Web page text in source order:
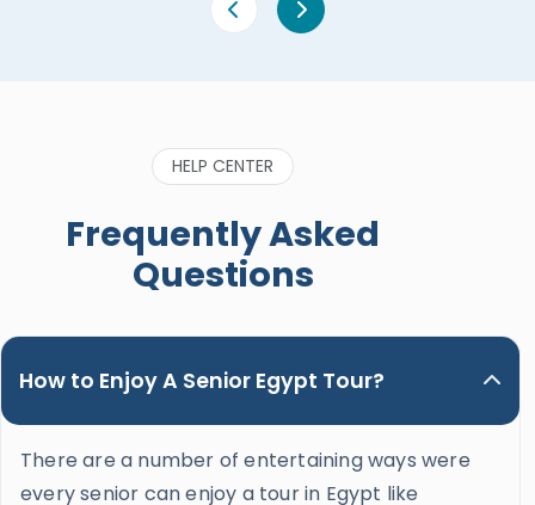
HELP CENTER
Frequently Asked
Questions
How to Enjoy A Senior Egypt Tour?
There are a number of entertaining ways were
every senior can enjoy a tour in Egypt like